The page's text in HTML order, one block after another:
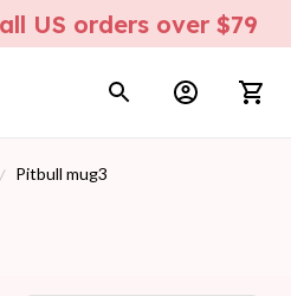
US orders over $79
Pitbull mug3